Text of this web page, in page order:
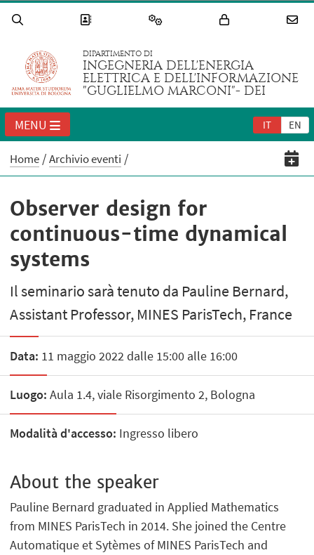
DIPARTIMENTO DI
INGEGNERIA DELL'ENERGIA
ELETTRICA E DELL'INFORMAZIONE
"GUGLIELMO MARCONI"- DEI
IT EN
MENU
Home Archivio eventi
Observer design for
continuous-time dynamical
systems
Il seminario sarà tenuto da Pauline Bernard,
Assistant Professor, MINES ParisTech, France
Data: 11 maggio 2022 dalle 15:00 alle 16:00
Luogo: Aula 1.4, viale Risorgimento 2, Bologna
Modalità d'accesso: Ingresso libero
About the speaker
Pauline Bernard graduated in Applied Mathematics
from MINES ParisTech in 2014. She joined the Centre
Automatique et Sytèmes of MINES ParisTech and